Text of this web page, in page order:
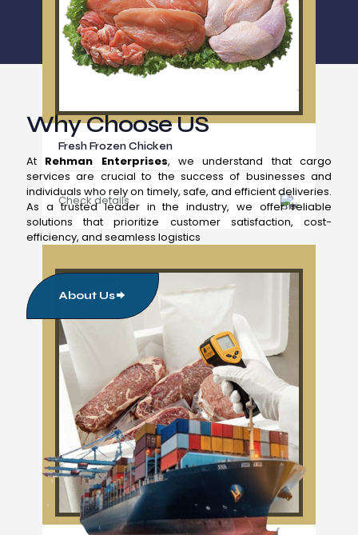
Fresh Frozen Chicken
Check details
Why Choose US
At Rehman Enterprises, we understand that cargo
services are crucial to the success of businesses and
individuals who rely on timely, safe, and efficient deliveries.
As a trusted leader in the industry, we offer reliable
solutions that prioritize customer satisfaction, cost-
efficiency, and seamless logistics
About Us